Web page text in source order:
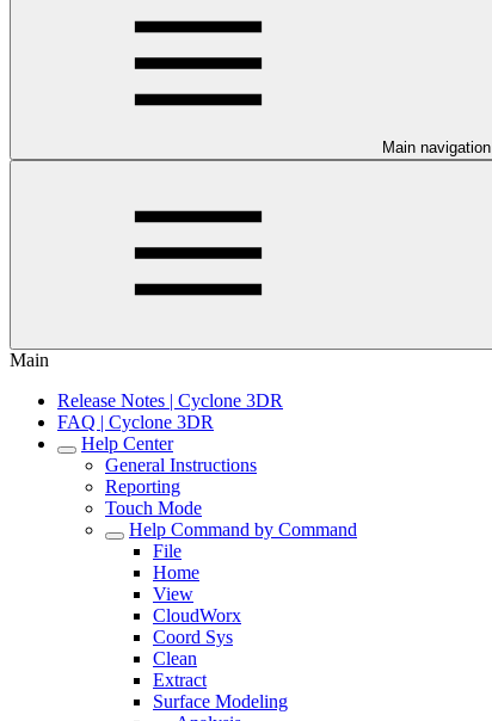
Main navigation
Main
Release Notes | Cyclone 3DR
FAQ | Cyclone 3DR
Help Center
General Instructions
Reporting
Touch Mode
Help Command by Command
File
Home
View
CloudWorx
Coord Sys
Clean
Extract
Surface Modeling